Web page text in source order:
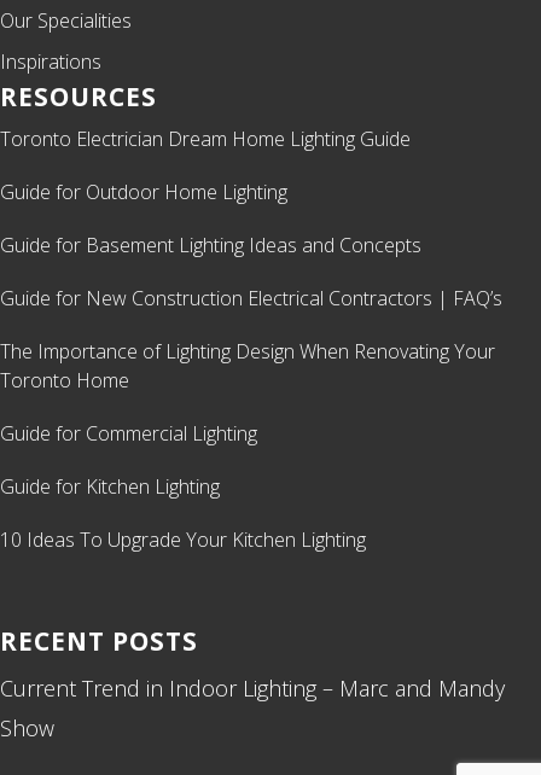
Our Specialities
Inspirations
RESOURCES
Toronto Electrician Dream Home Lighting Guide
Guide for Outdoor Home Lighting
Guide for Basement Lighting Ideas and Concepts
Guide for New Construction Electrical Contractors | FAQ’s
The Importance of Lighting Design When Renovating Your
Toronto Home
Guide for Commercial Lighting
Guide for Kitchen Lighting
10 Ideas To Upgrade Your Kitchen Lighting
RECENT POSTS
Current Trend in Indoor Lighting – Marc and Mandy
Show